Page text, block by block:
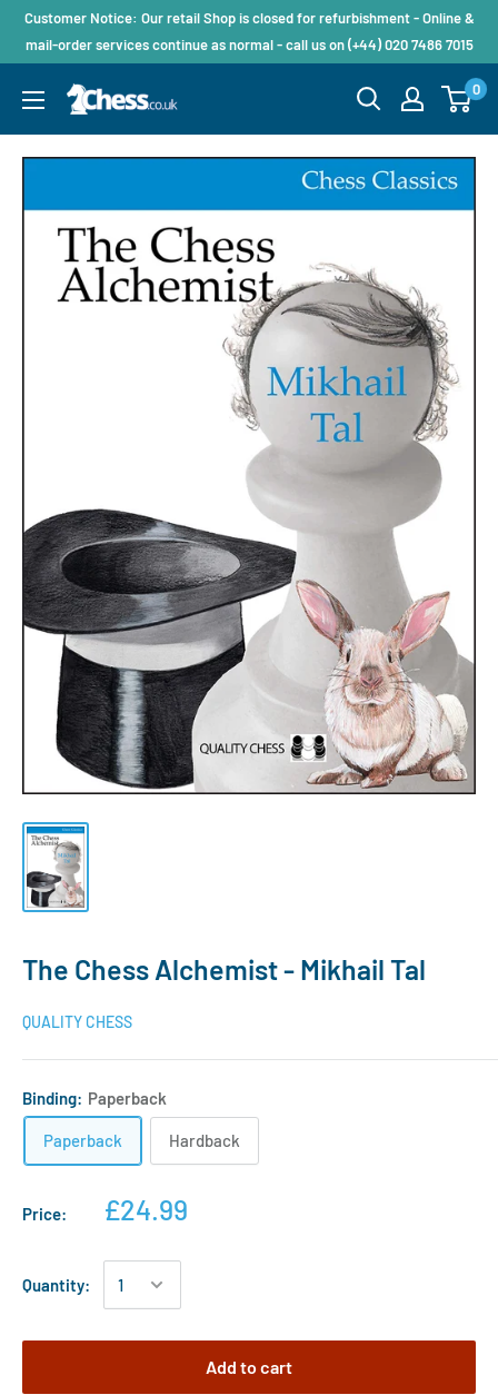
Customer Notice: Our retail Shop is closed for refurbishment - Online &
mail-order services continue as normal - call us on (+44) 020 7486 7015
0
The Chess Alchemist - Mikhail Tal
QUALITY CHESS
Binding: Paperback
Paperback Hardback
Price: £24.99
Quantity:
Add to cart